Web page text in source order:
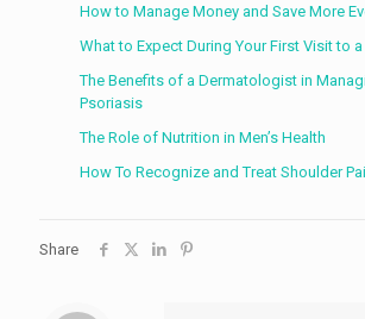
How to Manage Money and Save More
What to Expect During Your First Visit to
The Benefits of a Dermatologist in
Psoriasis
The Role of Nutrition in Men’s Health
How To Recognize and Treat Shoulder
Share